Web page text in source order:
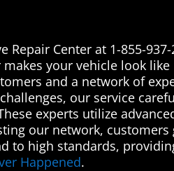
Center at 1-855-
your vehicle look like
and a network of
our service
experts utilize
our network, customers
to high standards,
Happened.